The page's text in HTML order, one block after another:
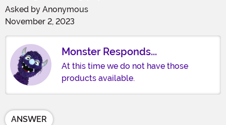
Asked by Anonymous
November 2, 2023
Monster Responds...
At this time we do not have those
products available.
ANSWER